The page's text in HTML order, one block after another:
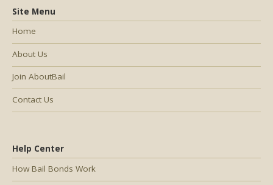
Help Center
How Bail Bonds Work
Site Menu
Home
About Us
Join AboutBail
Contact Us